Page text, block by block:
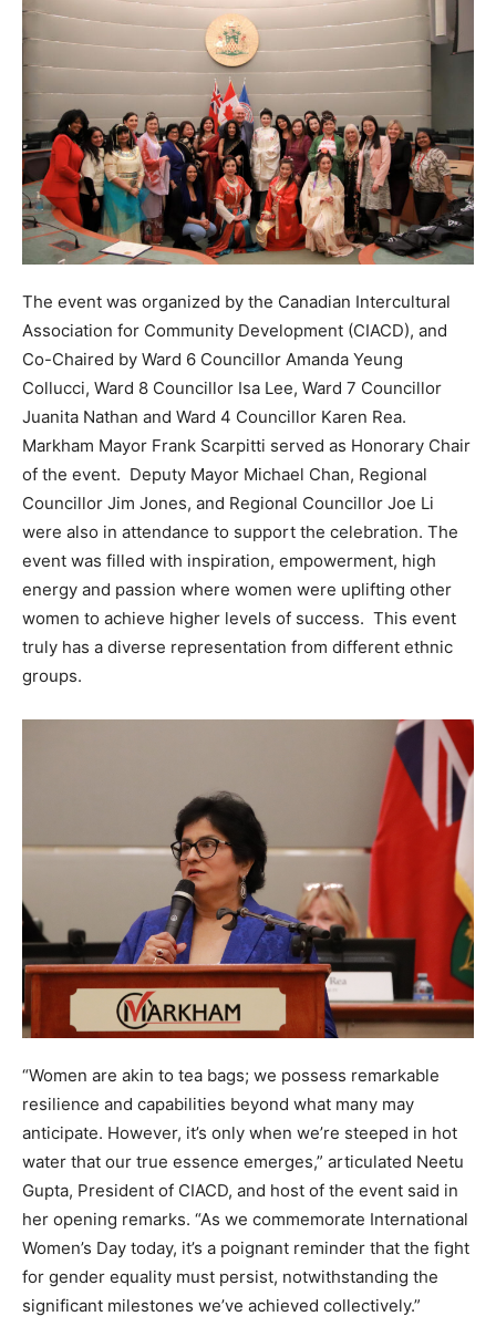
The event was organized by the Canadian Intercultural
Association for Community Development (CIACD), and
Co-Chaired by Ward 6 Councillor Amanda Yeung
Collucci, Ward 8 Councillor Isa Lee, Ward 7 Councillor
Juanita Nathan and Ward 4 Councillor Karen Rea.
Markham Mayor Frank Scarpitti served as Honorary Chair
of the event. Deputy Mayor Michael Chan, Regional
Councillor Jim Jones, and Regional Councillor Joe Li
were also in attendance to support the celebration. The
event was filled with inspiration, empowerment, high
energy and passion where women were uplifting other
women to achieve higher levels of success. This event
truly has a diverse representation from different ethnic
groups.
“Women are akin to tea bags; we possess remarkable
resilience and capabilities beyond what many may
anticipate. However, it’s only when we’re steeped in hot
water that our true essence emerges,” articulated Neetu
Gupta, President of CIACD, and host of the event said in
her opening remarks. “As we commemorate International
Women’s Day today, it’s a poignant reminder that the fight
for gender equality must persist, notwithstanding the
significant milestones we’ve achieved collectively.”